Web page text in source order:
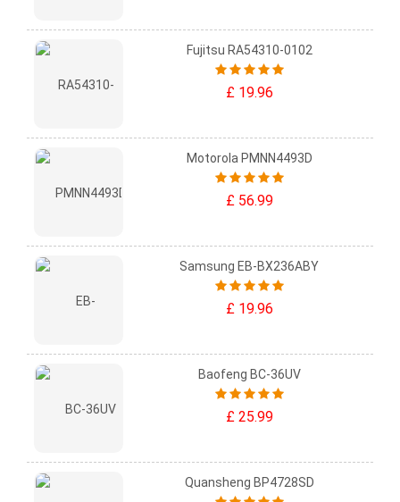
Fujitsu RA54310-0102
£ 19.96
Motorola PMNN4493D
£ 56.99
Samsung EB-BX236ABY
£ 19.96
Baofeng BC-36UV
£ 25.99
Quansheng BP4728SD